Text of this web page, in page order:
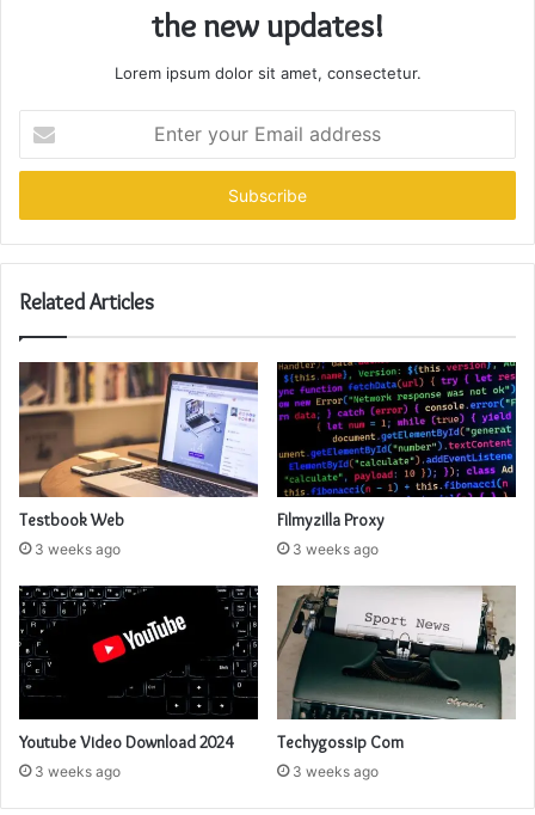
the new updates!
Lorem ipsum dolor sit amet, consectetur.
your
Email
Related Articles
Testbook Web
3 weeks ago
Filmyzilla Proxy
3 weeks ago
Youtube Video Download 2024
3 weeks ago
Techygossip Com
3 weeks ago